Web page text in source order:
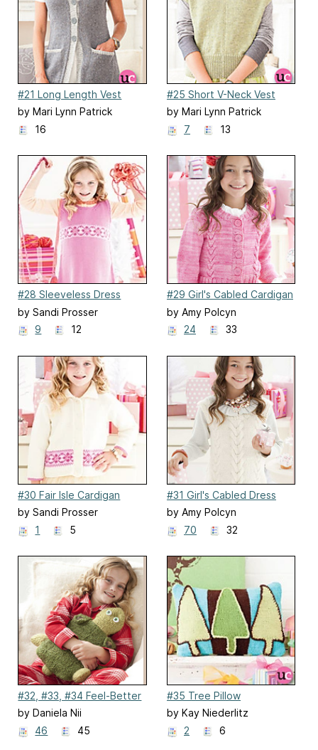
#21 Long Length Vest
by Mari Lynn Patrick
16
#25 Short V-Neck Vest
by Mari Lynn Patrick
7
13
#28 Sleeveless Dress
by Sandi Prosser
9
12
#29 Girl's Cabled Cardigan
by Amy Polcyn
24
33
#30 Fair Isle Cardigan
by Sandi Prosser
1
5
#31 Girl's Cabled Dress
by Amy Polcyn
70
32
#32, #33, #34 Feel-Better
Buddies
by Daniela Nii
46
45
#35 Tree Pillow
by Kay Niederlitz
2
6